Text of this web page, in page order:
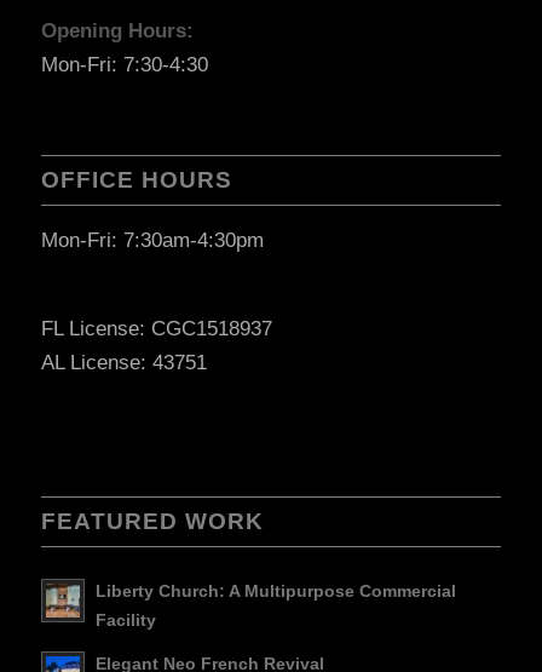
Opening Hours:
Mon-Fri: 7:30-4:30
OFFICE HOURS
Mon-Fri: 7:30am-4:30pm
FL License: CGC1518937
AL License: 43751
FEATURED WORK
Liberty Church: A Multipurpose Commercial
Facility
Elegant Neo French Revival